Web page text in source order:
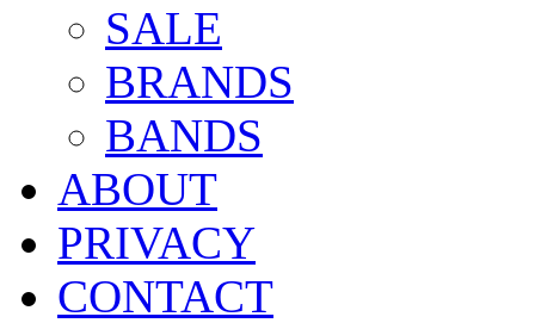
SALE
BRANDS
BANDS
ABOUT
PRIVACY
CONTACT